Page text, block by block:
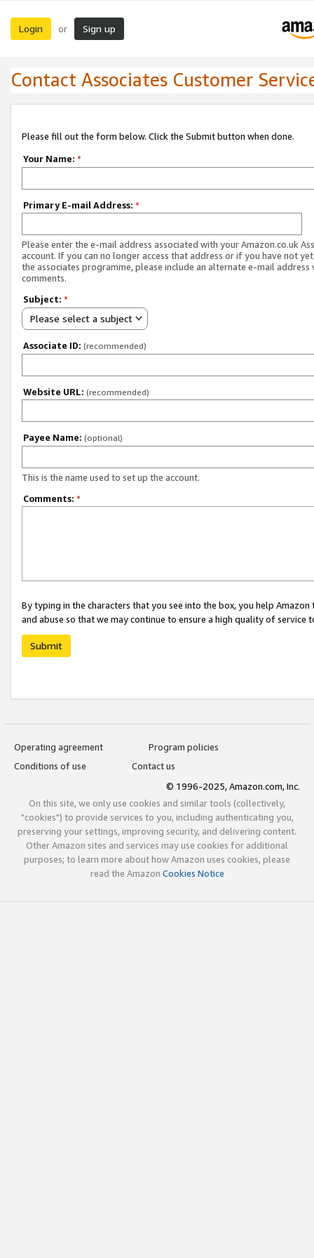
Login or Sign up
Contact Associates Customer
Please fill out the form below. Click the Submit button when done.
Your Name: *
Primary E-mail Address: *
Please enter the e-mail address associated with your Amazon.co.uk
account. If you can no longer access that address or if you have not
the associates programme, please include an alternate e-mail address
comments.
Subject: *
Please select a subject
Associate ID: (recommended)
Website URL: (recommended)
Payee Name: (optional)
This is the name used to set up the account.
Comments: *
By typing in the characters that you see into the box, you help
and abuse so that we may continue to ensure a high quality of service
Submit
Operating agreement
Program policies
Conditions of use
Contact us
© 1996-2025, Amazon.com, Inc.
On this site, we only use cookies and similar tools (collectively,
"cookies") to provide services to you, including authenticating you,
preserving your settings, improving security, and delivering content.
Other Amazon sites and services may use cookies for additional
purposes; to learn more about how Amazon uses cookies, please
read the Amazon Cookies Notice